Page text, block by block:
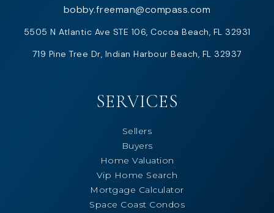
bobby.freeman@compass.com
5505 N Atlantic Ave STE 106, Cocoa Beach, FL 32931
719 Pine Tree Dr, Indian Harbour Beach, FL 32937
SERVICES
Sellers
Buyers
Home Valuation
Vip Home Search
Mortgage Calculator
Space Coast Condos